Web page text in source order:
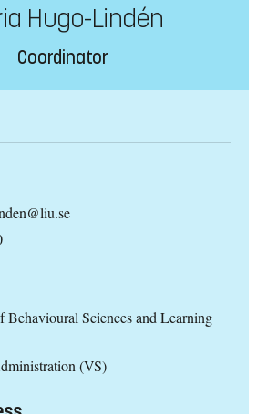
Hugo-Lindén
Coordinator
Behavioural Sciences and Learning
(VS)